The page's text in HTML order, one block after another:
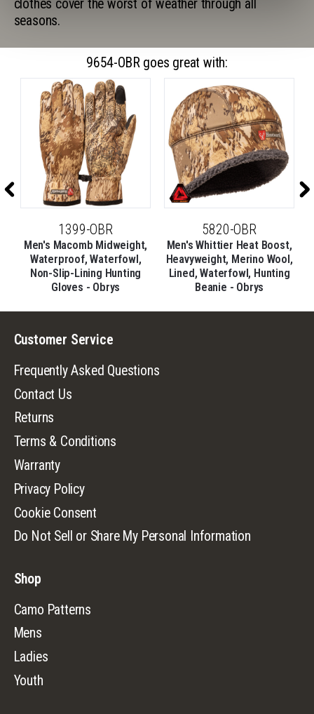
clothes cover the worst of weather through all
seasons.
9654-OBR goes great with:
1399-OBR
Men's Macomb Midweight,
Waterproof, Waterfowl,
Non-Slip-Lining Hunting
Gloves - Obrys
5820-OBR
Men's Whittier Heat Boost,
Heavyweight, Merino Wool,
Lined, Waterfowl, Hunting
Beanie - Obrys
Customer Service
Frequently Asked Questions
Contact Us
Returns
Terms & Conditions
Warranty
Privacy Policy
Cookie Consent
Do Not Sell or Share My Personal Information
Shop
Camo Patterns
Mens
Ladies
Youth